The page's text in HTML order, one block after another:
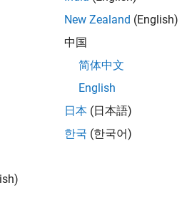
layer that concatenates
New Zealand (English)
中国
简体中文
English
日本 (日本語)
한국 (한국어)